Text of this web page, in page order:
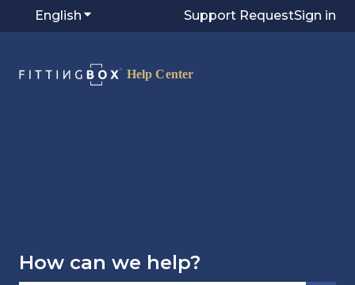
English Show submenu for translations
Support RequestSign in
How can we help?